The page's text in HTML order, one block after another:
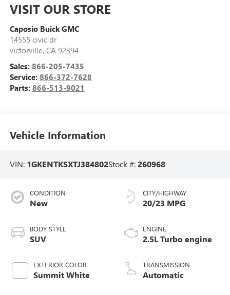
VISIT OUR STORE
Caposio Buick GMC
14555 civic dr
victorville, CA 92394
Sales: 866-205-7435
Service: 866-372-7628
Parts: 866-513-9021
Vehicle Information
VIN: 1GKENTKSXTJ384802Stock #:260968
CONDITION
New
BODY STYLE
SUV
EXTERIOR COLOR
Summit White
CITY/HIGHWAY
20/23 MPG
ENGINE
2.5L Turbo engine
TRANSMISSION
Automatic